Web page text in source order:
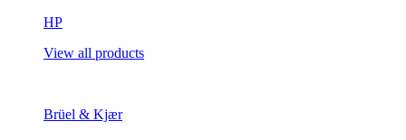
HP
View all products
Brüel & Kjær